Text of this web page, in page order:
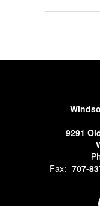
9291
Fax: 707-